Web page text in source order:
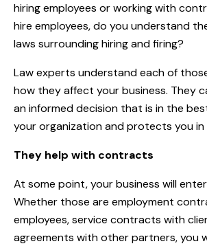
hiring employees or working with
hire employees, do you understand
laws surrounding hiring and firing?
Law experts understand each of
how they affect your business. They
an informed decision that is in the
your organization and protects you
They help with contracts
At some point, your business will
Whether those are employment
employees, service contracts with
agreements with other partners, you